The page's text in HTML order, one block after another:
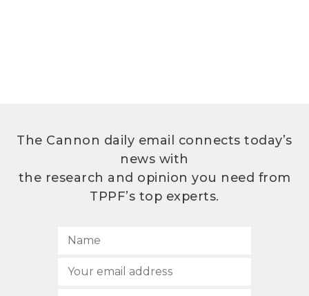
The Cannon daily email connects today’s
news with
the research and opinion you need from
TPPF’s top experts.